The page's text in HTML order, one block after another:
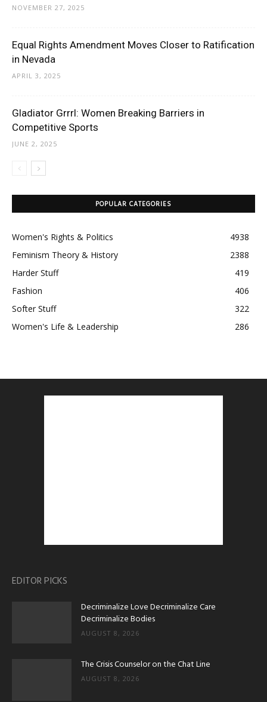
NOVEMBER 27, 2025
Equal Rights Amendment Moves Closer to Ratification
in Nevada
APRIL 3, 2025
Gladiator Grrrl: Women Breaking Barriers in
Competitive Sports
JUNE 2, 2025
POPULAR CATEGORIES
Women's Rights & Politics
4938
Feminism Theory & History
2388
Harder Stuff
419
Fashion
406
Softer Stuff
322
Women's Life & Leadership
286
EDITOR PICKS
Decriminalize Love Decriminalize Care
Decriminalize Bodies
AUGUST 8, 2026
The Crisis Counselor on the Chat Line
AUGUST 8, 2026